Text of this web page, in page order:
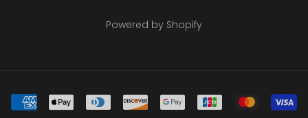
Powered by Shopify